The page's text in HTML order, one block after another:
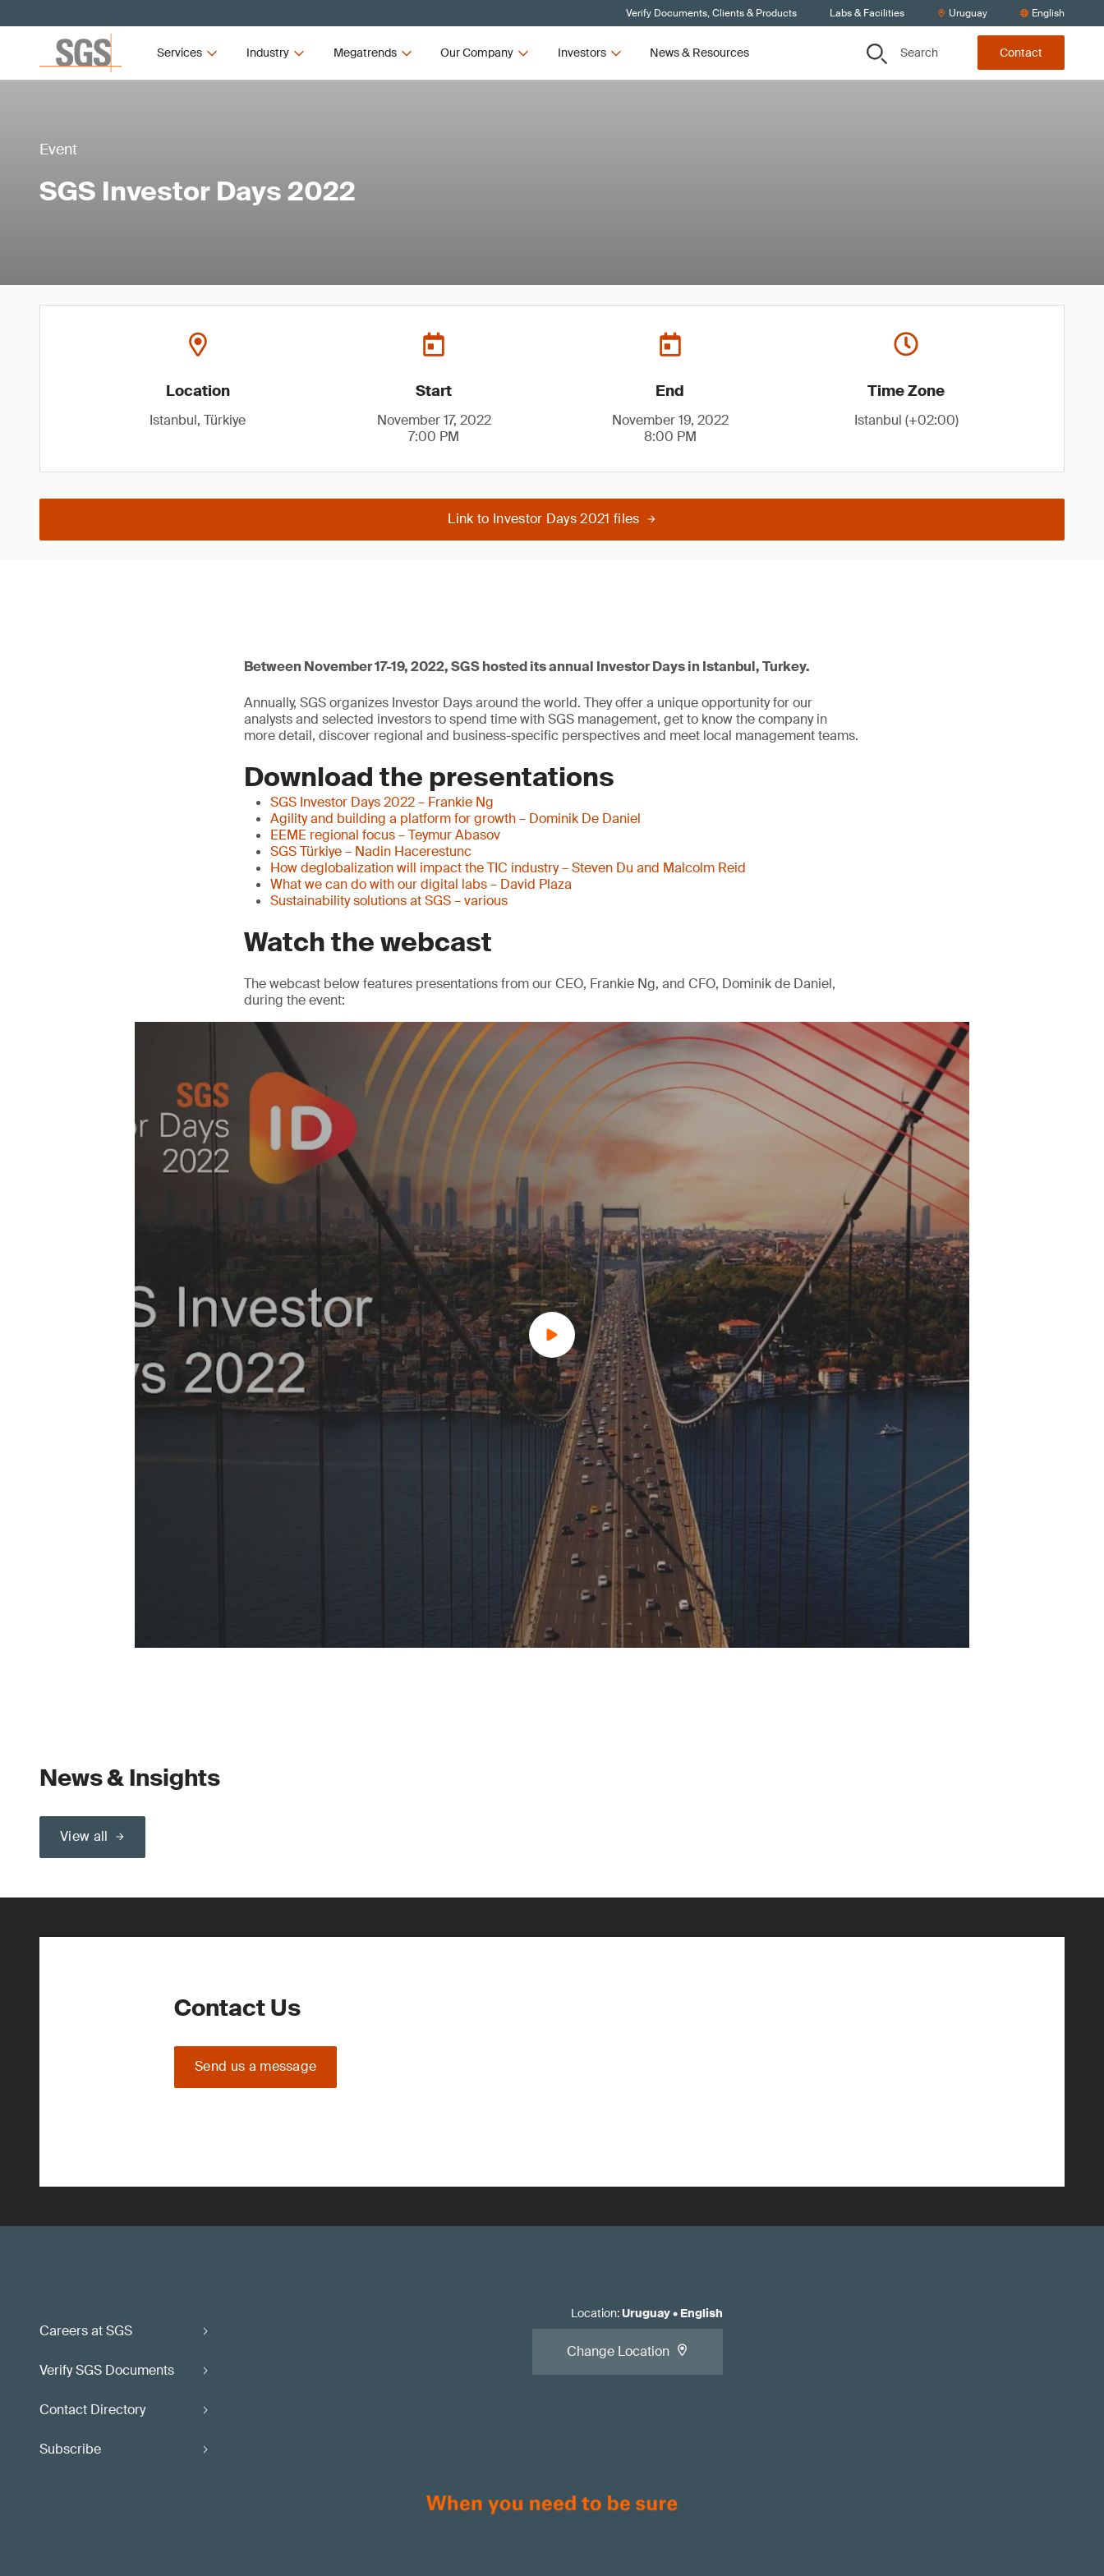
Verify Documents, Clients & Products Labs & Facilities Uruguay English
Services Industry Megatrends Our Company Investors News & Resources Search Contact
Event
SGS Investor Days 2022
Location
Istanbul, Türkiye
Start
November 17, 2022
7:00 PM
End
November 19, 2022
8:00 PM
Time Zone
Istanbul (+02:00)
Link to Investor Days 2021 files
Between November 17-19, 2022, SGS hosted its annual Investor Days in Istanbul, Turkey.
Annually, SGS organizes Investor Days around the world. They offer a unique opportunity for our
analysts and selected investors to spend time with SGS management, get to know the company in
more detail, discover regional and business-specific perspectives and meet local management teams.
Download the presentations
SGS Investor Days 2022 – Frankie Ng
Agility and building a platform for growth – Dominik De Daniel
EEME regional focus – Teymur Abasov
SGS Türkiye – Nadin Hacerestunc
How deglobalization will impact the TIC industry – Steven Du and Malcolm Reid
What we can do with our digital labs – David Plaza
Sustainability solutions at SGS – various
Watch the webcast
The webcast below features presentations from our CEO, Frankie Ng, and CFO, Dominik de Daniel,
during the event:
News & Insights
View all
Contact Us
Send us a message
Careers at SGS
Verify SGS Documents
Contact Directory
Subscribe
Location:Uruguay• English
Change Location